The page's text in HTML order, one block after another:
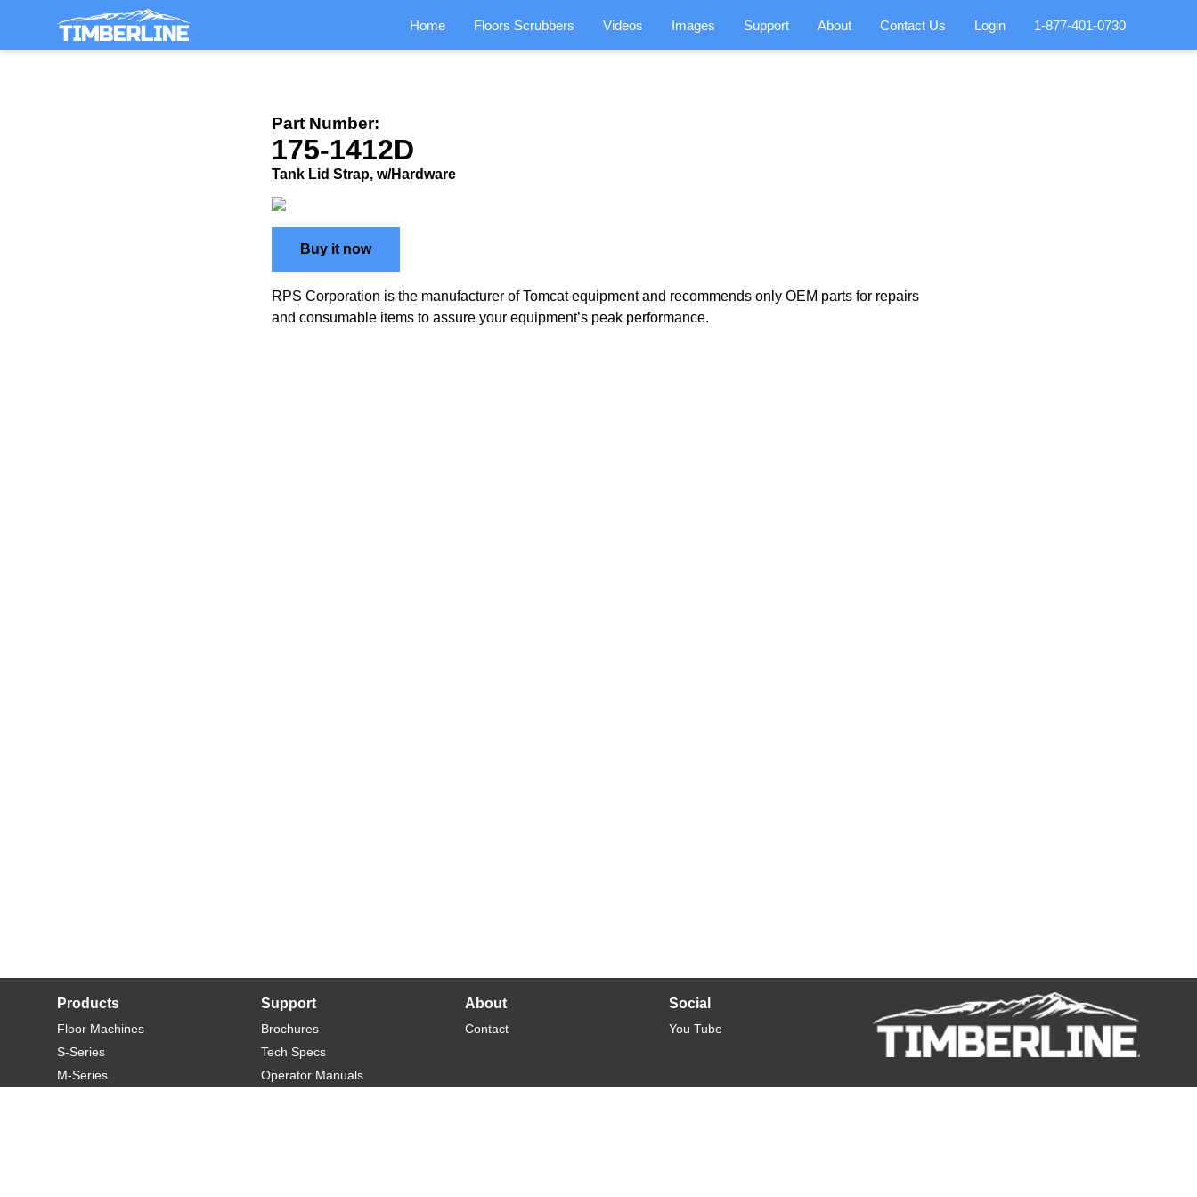
Home Floors Scrubbers Videos Images Support About Contact Us Login 1-877-401-0730
Part Number:
175-1412D
Tank Lid Strap, w/Hardware
Buy it now
RPS Corporation is the manufacturer of Tomcat equipment and recommends only OEM parts for repairs
and consumable items to assure your equipment’s peak performance.
Products
Floor Machines
S-Series
M-Series
Support
Brochures
Tech Specs
Operator Manuals
About
Contact
Social
You Tube